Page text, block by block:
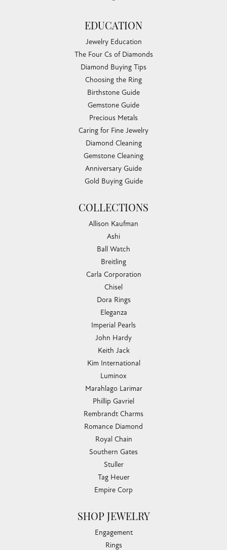
EDUCATION
Jewelry Education
The Four Cs of Diamonds
Diamond Buying Tips
Choosing the Ring
Birthstone Guide
Gemstone Guide
Precious Metals
Caring for Fine Jewelry
Diamond Cleaning
Gemstone Cleaning
Anniversary Guide
Gold Buying Guide
COLLECTIONS
Allison Kaufman
Ashi
Ball Watch
Breitling
Carla Corporation
Chisel
Dora Rings
Eleganza
Imperial Pearls
John Hardy
Keith Jack
Kim International
Luminox
Marahlago Larimar
Phillip Gavriel
Rembrandt Charms
Romance Diamond
Royal Chain
Southern Gates
Stuller
Tag Heuer
Empire Corp
SHOP JEWELRY
Engagement
Rings